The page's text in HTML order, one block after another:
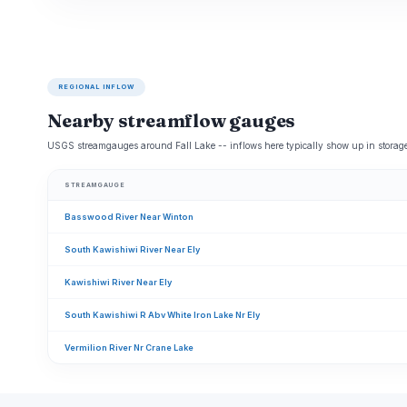
REGIONAL INFLOW
Nearby streamflow gauges
USGS streamgauges around Fall Lake -- inflows here typically show up in
STREAMGAUGE
Basswood River Near Winton
South Kawishiwi River Near Ely
Kawishiwi River Near Ely
South Kawishiwi R Abv White Iron Lake Nr Ely
Vermilion River Nr Crane Lake